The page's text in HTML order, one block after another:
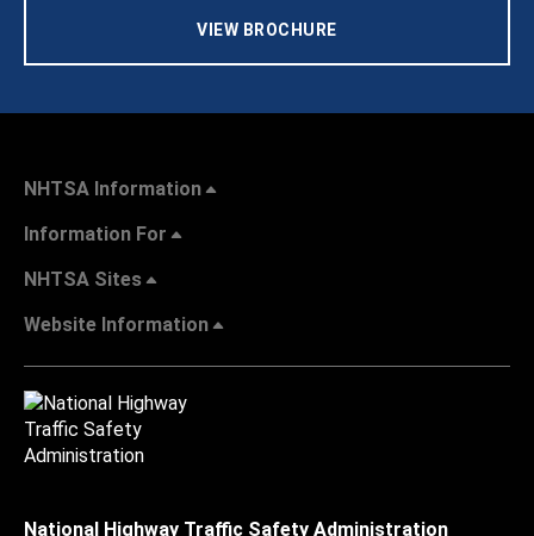
VIEW BROCHURE
NHTSA Information
Information For
NHTSA Sites
Website Information
National Highway Traffic Safety Administration